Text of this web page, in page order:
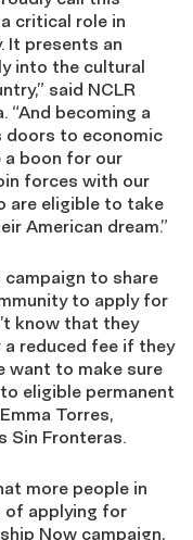
critical role in
It presents an
into the cultural
said NCLR
“And becoming a
doors to economic
boon for our
forces with our
are eligible to take
American dream.”
to share
to apply for
know that they
reduced fee if they
want to make sure
eligible permanent
Torres,
Sin Fronteras.
more people in
of applying for
Now campaign,